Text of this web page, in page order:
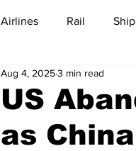
Airlines Rail
US
as
Aug 4, 20253 min read